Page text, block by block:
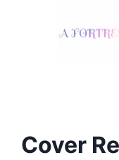
Cover